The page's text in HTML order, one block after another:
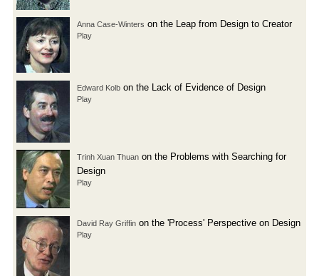
Anna Case-Winters on the Leap from Design to Creator
Play
Edward Kolb on the Lack of Evidence of Design
Play
Trinh Xuan Thuan on the Problems with Searching for
Design
Play
David Ray Griffin on the 'Process' Perspective on Design
Play